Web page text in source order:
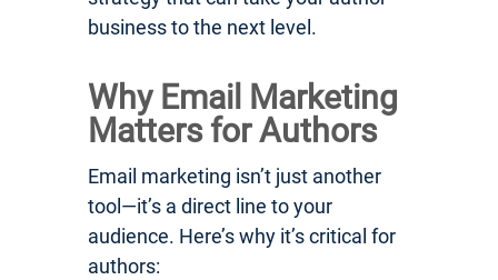
business to the next level.
Why Email Marketing
Matters for Authors
Email marketing isn’t just another
tool—it’s a direct line to your
audience. Here’s why it’s critical for
authors: